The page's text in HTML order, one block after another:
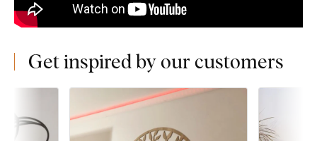
Get inspired by our customers